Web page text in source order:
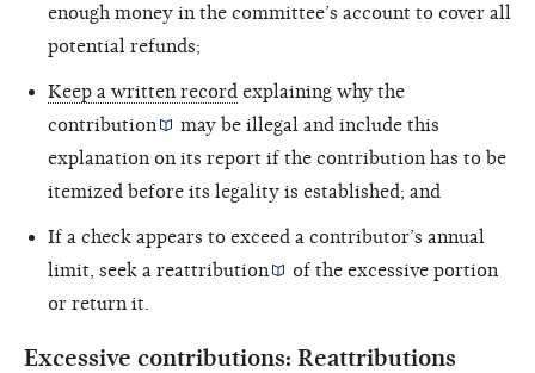
enough money in the committee’s account to cover all
potential refunds;
Keep a written record explaining why the
contribution
may be illegal and include this
explanation on its report if the contribution has to be
itemized before its legality is established; and
If a check appears to exceed a contributor’s annual
limit, seek a reattribution
of the excessive portion
or return it.
Excessive contributions: Reattributions